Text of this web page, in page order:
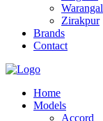
Warangal
Zirakpur
Brands
Contact
Home
Models
Accord